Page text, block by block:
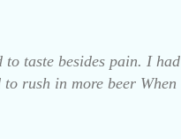
taste besides pain. I had
rush in more beer When